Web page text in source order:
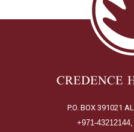
CREDENCE
P.O. BOX 391021
+971-